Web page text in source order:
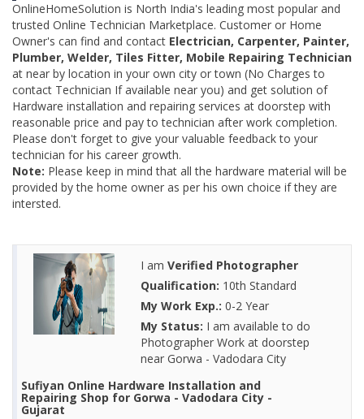
OnlineHomeSolution is North India's leading most popular and
trusted Online Technician Marketplace. Customer or Home
Owner's can find and contact Electrician, Carpenter, Painter,
Plumber, Welder, Tiles Fitter, Mobile Repairing Technician
at near by location in your own city or town (No Charges to
contact Technician If available near you) and get solution of
Hardware installation and repairing services at doorstep with
reasonable price and pay to technician after work completion.
Please don't forget to give your valuable feedback to your
technician for his career growth.
Note: Please keep in mind that all the hardware material will be
provided by the home owner as per his own choice if they are
intersted.
I am Verified Photographer
Qualification: 10th Standard
My Work Exp.: 0-2 Year
My Status: I am available to do
Photographer Work at doorstep
near Gorwa - Vadodara City
Sufiyan Online Hardware Installation and
Repairing Shop for Gorwa - Vadodara City -
Gujarat